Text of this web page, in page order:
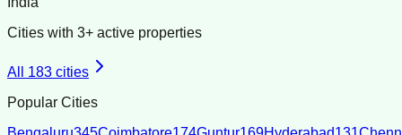
Cities with 3+ active properties
All 183 cities
Popular Cities